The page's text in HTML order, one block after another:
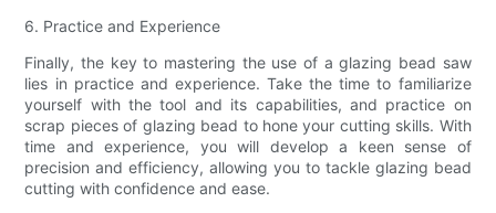
6. Practice and Experience
Finally, the key to mastering the use of a glazing bead saw
lies in practice and experience. Take the time to familiarize
yourself with the tool and its capabilities, and practice on
scrap pieces of glazing bead to hone your cutting skills. With
time and experience, you will develop a keen sense of
precision and efficiency, allowing you to tackle glazing bead
cutting with confidence and ease.